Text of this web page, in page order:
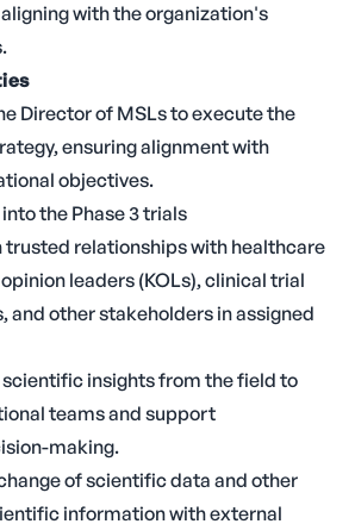
with the organization's
Director of MSLs to execute the
ensuring alignment with
objectives.
the Phase 3 trials
trusted relationships with healthcare
leaders (KOLs), clinical trial
and other stakeholders in assigned
insights from the field to
teams and support
making.
of scientific data and other
information with external